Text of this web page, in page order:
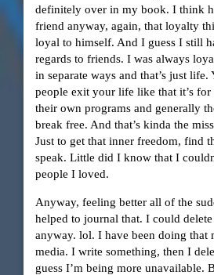
definitely over in my book. I think
friend anyway, again, that loyalty
loyal to himself. And I guess I still
regards to friends. I was always
in separate ways and that’s just life.
people exit your life like that it’s for
their own programs and generally
break free. And that’s kinda the
Just to get that inner freedom, find
speak. Little did I know that I
people I loved.
Anyway, feeling better all of the
helped to journal that. I could
anyway. lol. I have been doing that
media. I write something, then I
guess I’m being more unavailable.